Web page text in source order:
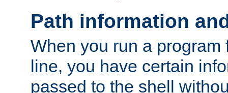
Path information
When you run a program
line, you have certain
passed to the shell